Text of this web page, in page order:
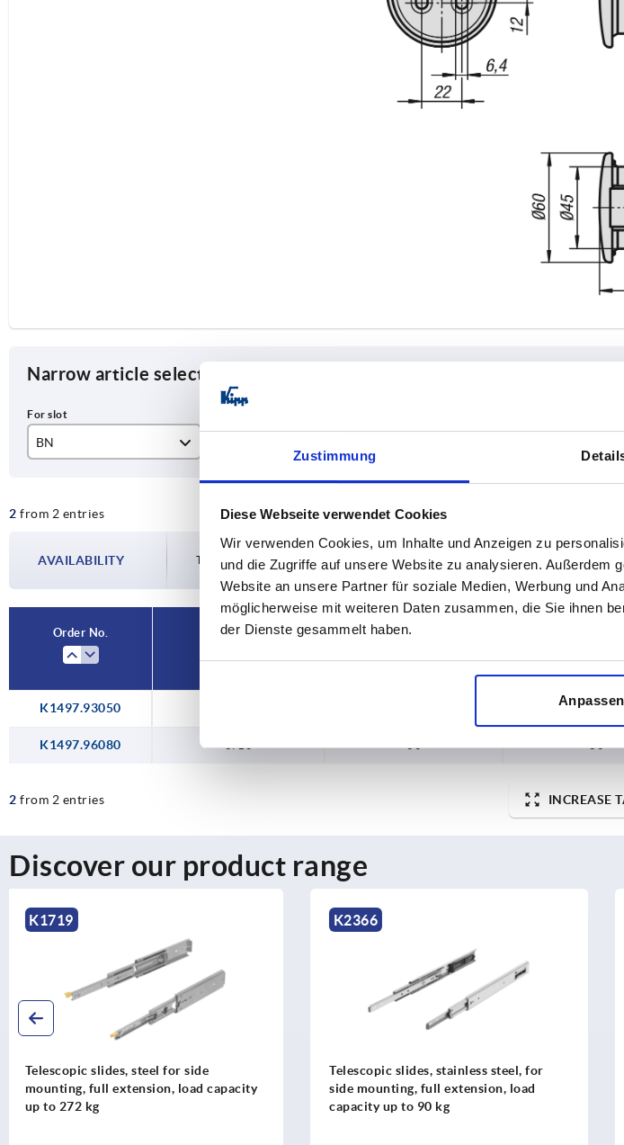
Zustimmung
Diese Webseite verwendet Cookies
Wir verwenden Cookies, um Inhalte und Anzeigen zu
und die Zugriffe auf unsere Website zu analysieren. Außerdem
Website an unsere Partner für soziale Medien, Werbung und
möglicherweise mit weiteren Daten zusammen, die Sie ihnen
der Dienste gesammelt haben.
Anpassen
Narrow article selection
BN
30
60
50
80
2 from 2 entries
AVAILABILITY The availabilities are updated several times a day at regular intervals.
Order No.
K1497.93050 50
K1497.96080 8/10 60 80
2 from 2 entries INCREASE
Discover our product range
K2366
Telescopic slides, stainless steel, for
side mounting, full extension, load
capacity up to 90 kg
K1572
Telescopic slides, steel for side
mounting, full extension, load capacity
up to 35 kg